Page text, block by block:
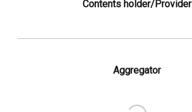
Contents holder/Provider
Aggregator